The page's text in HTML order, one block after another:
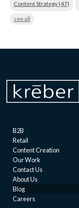
Content Strategy (47)
see all
B2B
Retail
Content Creation
Our Work
Contact Us
About Us
Blog
Careers